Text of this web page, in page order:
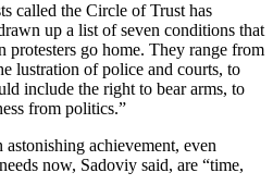
called the Circle of Trust has
up a list of seven conditions that
protesters go home. They range from
lustration of police and courts, to
include the right to bear arms, to
from politics.”
achievement, even
now, Sadoviy said, are “time,